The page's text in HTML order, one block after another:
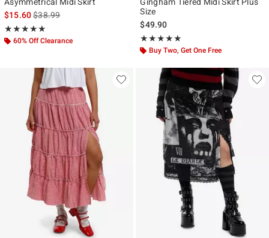
$15.60is sales price, the original price is
$38.99
★★★★★
Rating, 4.867 out of 5
★★★★★
60% Off Clearance
Size
$49.90
★★★★★
Rating, 5 out of 5
★★★★★
Buy Two, Get One Free